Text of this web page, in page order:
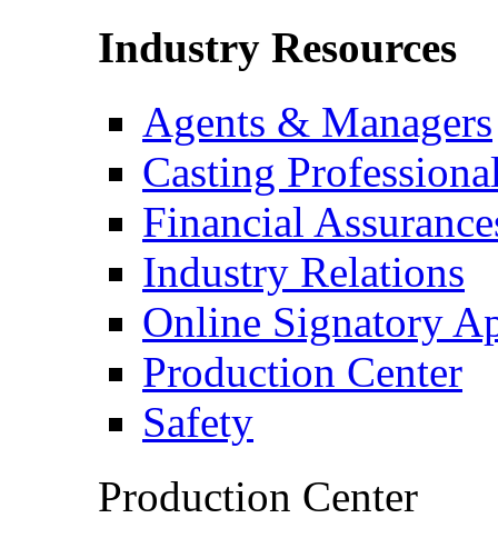
Industry Resources
Agents & Managers
Casting
Financial
Industry Relations
Online Signatory
Production Center
Safety
Production Center